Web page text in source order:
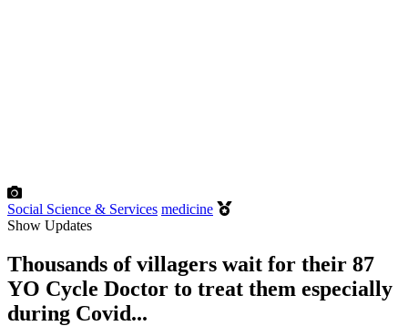
Social Science & Services medicine
Show Updates
Thousands of villagers wait for their 87
YO Cycle Doctor to treat them especially
during Covid...